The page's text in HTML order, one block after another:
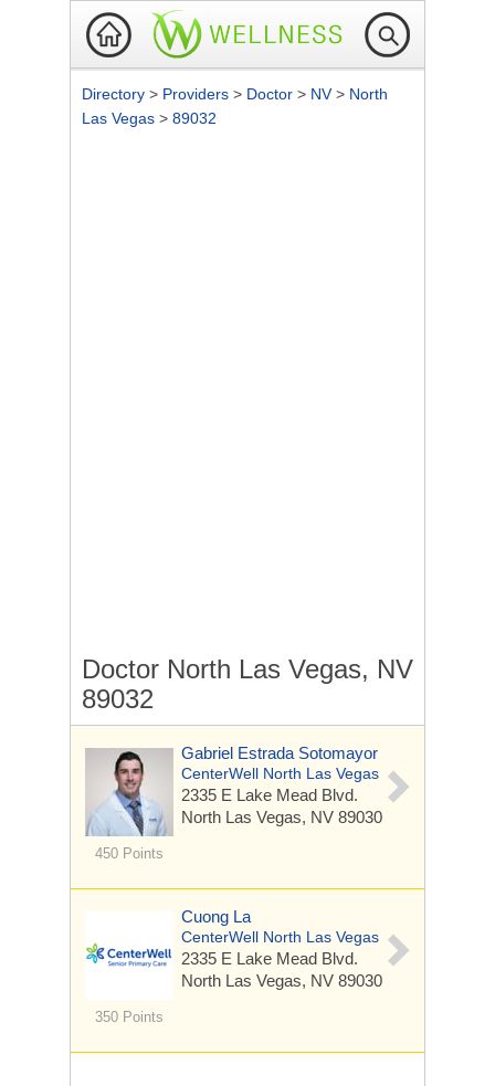
Directory > Providers > Doctor > NV> North
Las Vegas > 89032
Doctor North Las Vegas, NV
89032
450 Points
Gabriel Estrada Sotomayor
CenterWell North Las Vegas
2335 E Lake Mead Blvd.
North Las Vegas, NV 89030
350 Points
Cuong La
CenterWell North Las Vegas
2335 E Lake Mead Blvd.
North Las Vegas, NV 89030